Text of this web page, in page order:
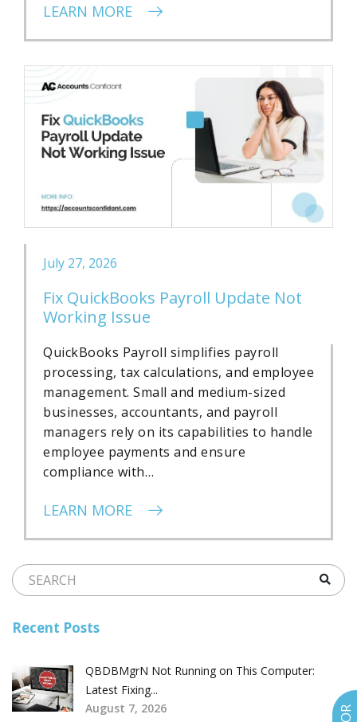
LEARN MORE
July 27, 2026
Fix QuickBooks Payroll Update Not
Working Issue
QuickBooks Payroll simplifies payroll
processing, tax calculations, and employee
management. Small and medium-sized
businesses, accountants, and payroll
managers rely on its capabilities to handle
employee payments and ensure
compliance with…
LEARN MORE
Recent Posts
QBDBMgrN Not Running on This Computer:
Latest Fixing...
August 7, 2026